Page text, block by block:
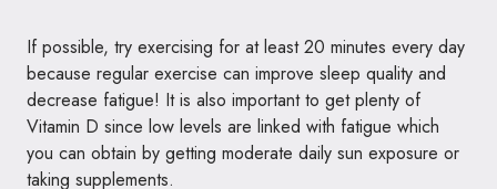
If possible, try exercising for at least 20 minutes every day
because regular exercise can improve sleep quality and
decrease fatigue! It is also important to get plenty of
Vitamin D since low levels are linked with fatigue which
you can obtain by getting moderate daily sun exposure or
taking supplements.